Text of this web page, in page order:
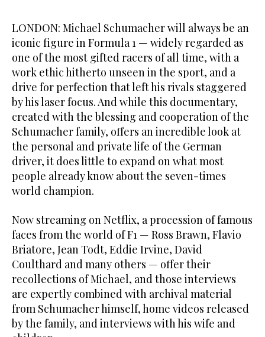
LONDON: Michael Schumacher will always be an
iconic figure in Formula 1 — widely regarded as
one of the most gifted racers of all time, with a
work ethic hitherto unseen in the sport, and a
drive for perfection that left his rivals staggered
by his laser focus. And while this documentary,
created with the blessing and cooperation of the
Schumacher family, offers an incredible look at
the personal and private life of the German
driver, it does little to expand on what most
people already know about the seven-times
world champion.
Now streaming on Netflix, a procession of famous
faces from the world of F1 — Ross Brawn, Flavio
Briatore, Jean Todt, Eddie Irvine, David
Coulthard and many others — offer their
recollections of Michael, and those interviews
are expertly combined with archival material
from Schumacher himself, home videos released
by the family, and interviews with his wife and